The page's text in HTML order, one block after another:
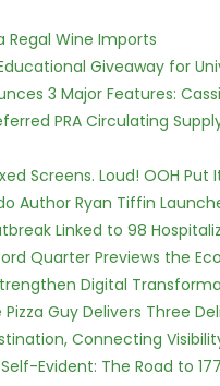
Regal Wine Imports
Giveaway for
3 Major Features:
PRA Circulating
Screens. Loud! OOH Put
Author Ryan Tiffin
Linked to 98
Quarter Previews the
Digital
Guy Delivers Three
Connecting
Evident: The Road to